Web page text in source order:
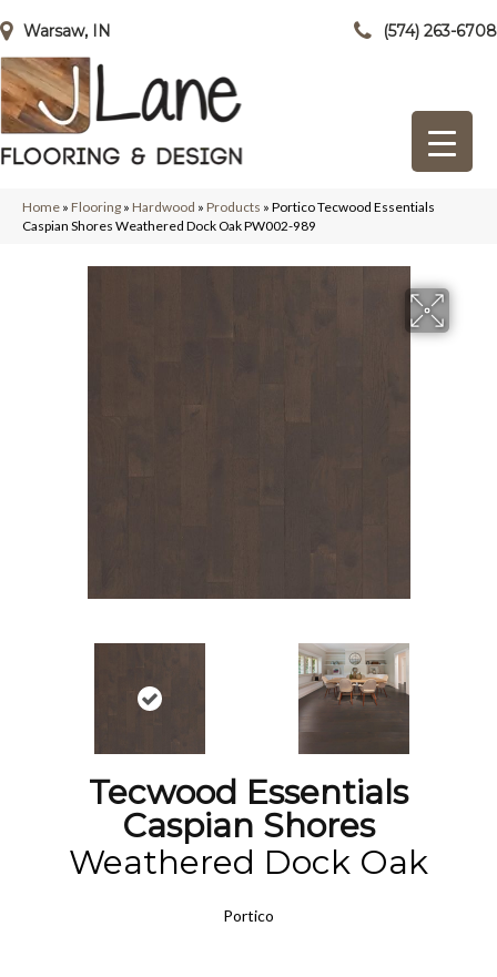
Warsaw, IN (574) 263-6708
Home » Flooring » Hardwood » Products » Portico Tecwood Essentials
Caspian Shores Weathered Dock Oak PW002-989
Tecwood Essentials
Caspian Shores
Weathered Dock Oak
Portico